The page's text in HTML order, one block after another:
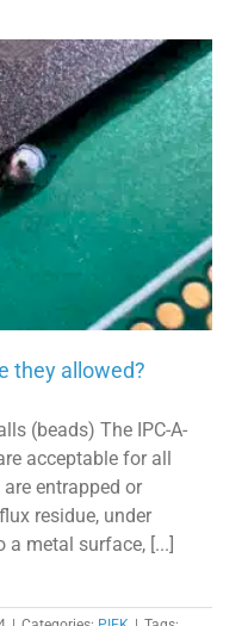
they allowed?
(beads) The IPC-A-
acceptable for all
entrapped or
residue, under
metal surface, [...]